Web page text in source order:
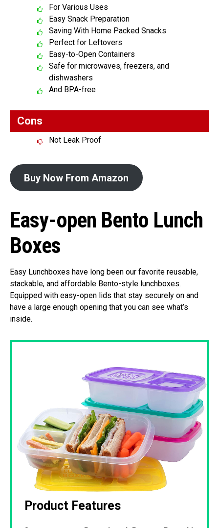
For Various Uses
Easy Snack Preparation
Saving With Home Packed Snacks
Perfect for Leftovers
Easy-to-Open Containers
Safe for microwaves, freezers, and
dishwashers
And BPA-free
Cons
Not Leak Proof
Buy Now From Amazon
Easy-open Bento Lunch
Boxes
Easy Lunchboxes have long been our favorite reusable,
stackable, and affordable Bento-style lunchboxes.
Equipped with easy-open lids that stay securely on and
have a large enough opening that you can see what’s
inside.
Product Features